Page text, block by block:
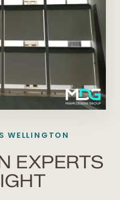
WELLINGTON
EXPERTS